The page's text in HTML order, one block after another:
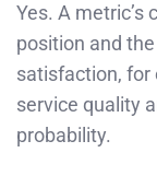
Yes. A metric’s
position and
satisfaction, for
service quality
probability.